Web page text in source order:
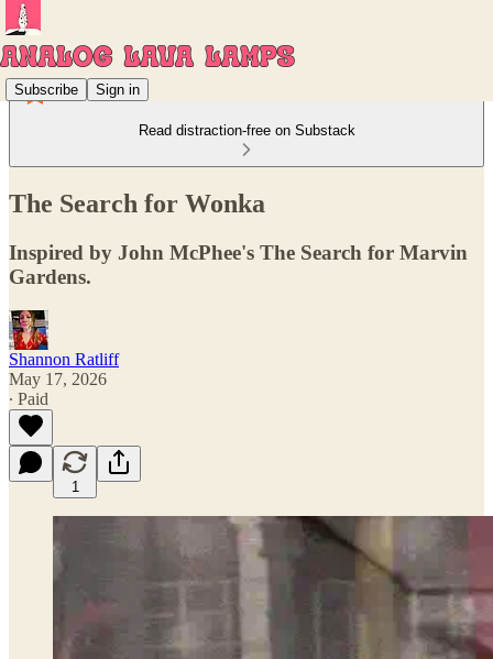
Subscribe Sign in
Read distraction-free on Substack
The Search for Wonka
Inspired by John McPhee's The Search for Marvin
Gardens.
Shannon Ratliff
May 17, 2026
∙ Paid
1